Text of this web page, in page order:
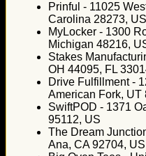
Prinful - 11025
Carolina 28273, US
MyLocker - 1300
Michigan 48216,
Stakes
OH 44095, FL
Drive Fulfillment -
American Fork, UT
SwiftPOD - 1371
95112, US
The Dream
Ana, CA 92704, US